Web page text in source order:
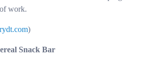
work.
)
Snack Bar